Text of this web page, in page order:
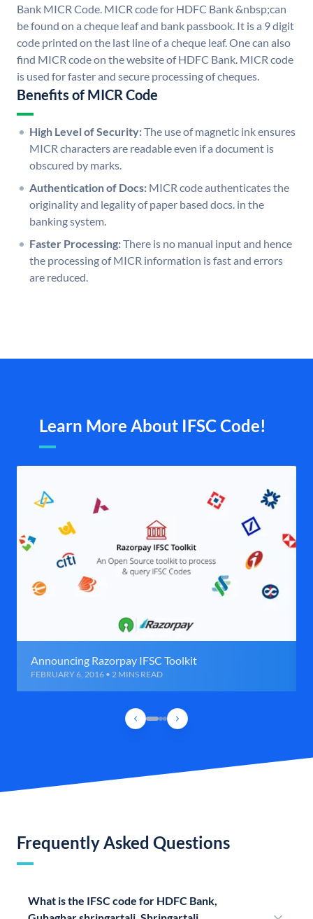
Bank MICR Code. MICR code for HDFC Bank &nbsp;can
be found on a cheque leaf and bank passbook. It is a 9 digit
code printed on the last line of a cheque leaf. One can also
find MICR code on the website of HDFC Bank. MICR code
is used for faster and secure processing of cheques.
Benefits of MICR Code
High Level of Security:The use of magnetic ink ensures
MICR characters are readable even if a document is
obscured by marks.
Authentication of Docs: MICR code authenticates the
originality and legality of paper based docs. in the
banking system.
Faster Processing:There is no manual input and hence
the processing of MICR information is fast and errors
are reduced.
Learn More About IFSC Code!
Announcing Razorpay IFSC Toolkit
FEBRUARY 6, 2016 • 2 MINS READ
Frequently Asked Questions
What is the IFSC code for HDFC Bank,